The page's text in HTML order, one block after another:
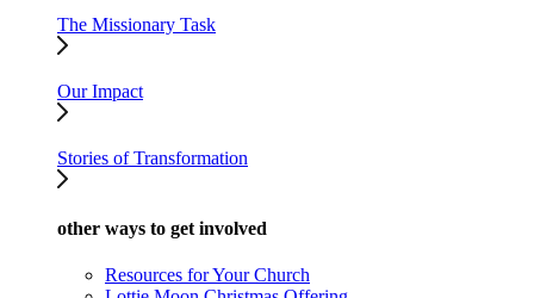
The Missionary Task
Our Impact
Stories of Transformation
other ways to get involved
Resources for Your Church